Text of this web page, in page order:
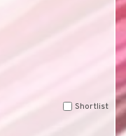
Shortlist